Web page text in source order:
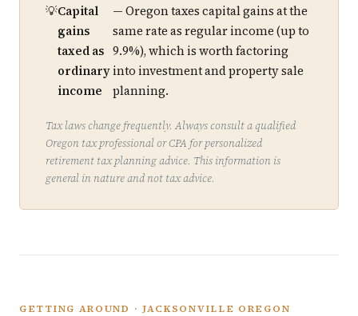
Capital
gains
taxed as
ordinary
income
— Oregon taxes capital gains at the
same rate as regular income (up to
9.9%), which is worth factoring
into investment and property sale
planning.
Tax laws change frequently. Always consult a qualified
Oregon tax professional or CPA for personalized
retirement tax planning advice. This information is
general in nature and not tax advice.
GETTING AROUND · JACKSONVILLE OREGON